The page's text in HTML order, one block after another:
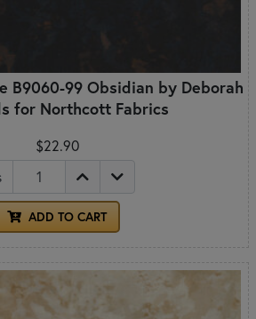
B9060-99 Obsidian by Deborah
for Northcott Fabrics
$22.90
ADD TO CART